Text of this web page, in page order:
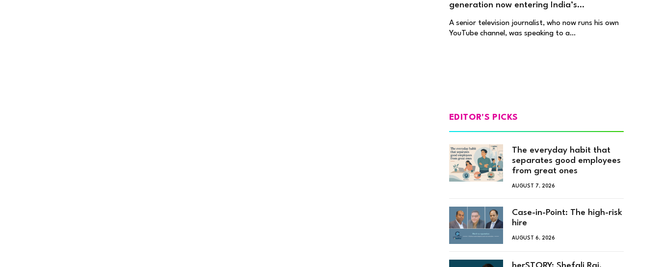
generation now entering India’s
A senior television journalist, who now runs his own
YouTube channel, was speaking to a…
EDITOR'S PICKS
The everyday habit that
separates good employees
from great ones
AUGUST 7, 2026
Case-in-Point: The high-risk
hire
AUGUST 6, 2026